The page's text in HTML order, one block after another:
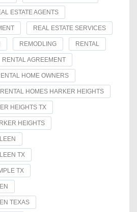
ESTATE AGENTS
REAL ESTATE SERVICES
REMODLING RENTAL
RENTAL AGREEMENT
HOME OWNERS
RENTAL HOMES HARKER HEIGHTS
HEIGHTS TX
HEIGHTS
TX
TX
TEXAS